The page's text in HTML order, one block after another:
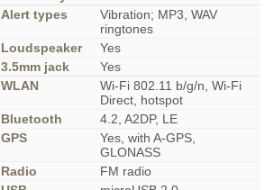
Alert types
Vibration; MP3, WAV
ringtones
Loudspeaker
Yes
3.5mm jack
Yes
WLAN
Wi-Fi 802.11 b/g/n, Wi-Fi
Direct, hotspot
Bluetooth
4.2, A2DP, LE
GPS
Yes, with A-GPS,
GLONASS
Radio
FM radio